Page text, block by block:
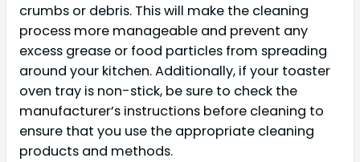
crumbs or debris. This will make the cleaning
process more manageable and prevent any
excess grease or food particles from spreading
around your kitchen. Additionally, if your toaster
oven tray is non-stick, be sure to check the
manufacturer’s instructions before cleaning to
ensure that you use the appropriate cleaning
products and methods.